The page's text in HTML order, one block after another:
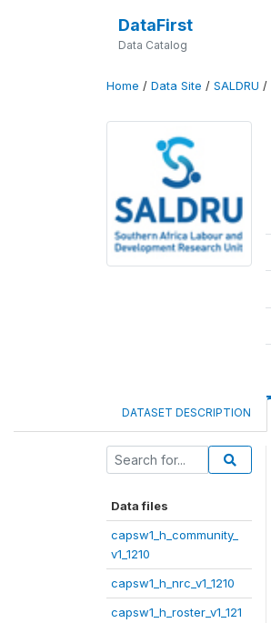
DataFirst
Data Catalog
Home / Data Site / SALDRU /
DATASET DESCRIPTION
Data files
capsw1_h_community_
v1_1210
capsw1_h_nrc_v1_1210
capsw1_h_roster_v1_121